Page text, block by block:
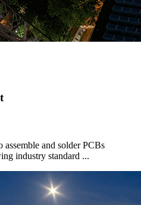
assemble and solder PCBs
industry standard ...